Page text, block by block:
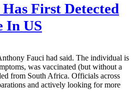
First Detected
In US
Fauci had said. The individual is
was vaccinated (but without a
from South Africa. Officials across
and actively looking for more